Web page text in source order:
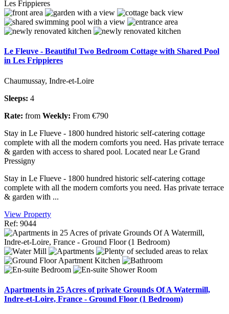
Le Fleuve - Beautiful Two Bedroom Cottage with Shared Pool
in Les Frippieres
Chaumussay, Indre-et-Loire
Sleeps: 4
Rate: from Weekly: From €790
Stay in Le Flueve - 1800 hundred historic self-catering cottage
complete with all the modern comforts you need. Has private terrace
& garden with access to shared pool. Located near Le Grand
Pressigny
Stay in Le Flueve - 1800 hundred historic self-catering cottage
complete with all the modern comforts you need. Has private terrace
& garden with ...
View Property
Ref: 9044
Apartments in 25 Acres of private Grounds Of A Watermill,
Indre-et-Loire, France - Ground Floor (1 Bedroom)